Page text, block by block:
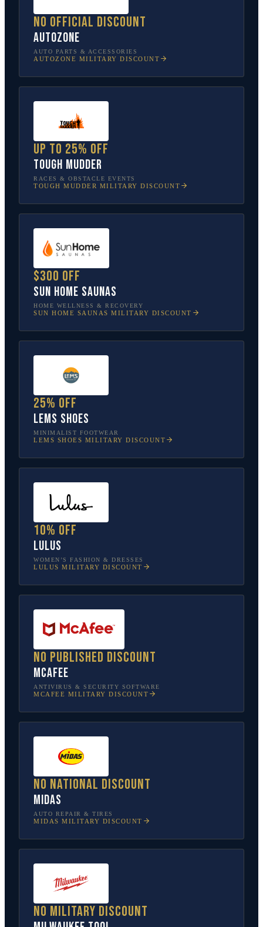
No official discount
AutoZone
AUTO PARTS & ACCESSORIES
AUTOZONE MILITARY DISCOUNT
Up to 25% off
Tough Mudder
RACES & OBSTACLE EVENTS
TOUGH MUDDER MILITARY DISCOUNT
$300 off
Sun Home Saunas
HOME WELLNESS & RECOVERY
SUN HOME SAUNAS MILITARY DISCOUNT
25% off
Lems Shoes
MINIMALIST FOOTWEAR
LEMS SHOES MILITARY DISCOUNT
10% off
Lulus
WOMEN’S FASHION & DRESSES
LULUS MILITARY DISCOUNT
No published discount
McAfee
ANTIVIRUS & SECURITY SOFTWARE
MCAFEE MILITARY DISCOUNT
No national discount
Midas
AUTO REPAIR & TIRES
MIDAS MILITARY DISCOUNT
No military discount